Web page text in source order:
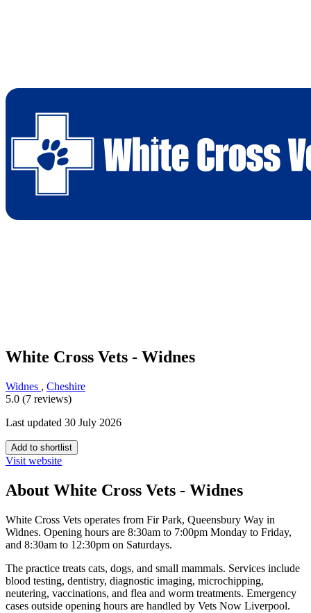
White Cross Vets - Widnes
Widnes , Cheshire
5.0 (7 reviews)
Last updated 30 July 2026
Add to shortlist
Visit website
About White Cross Vets - Widnes
White Cross Vets operates from Fir Park, Queensbury Way in
Widnes. Opening hours are 8:30am to 7:00pm Monday to Friday,
and 8:30am to 12:30pm on Saturdays.
The practice treats cats, dogs, and small mammals. Services include
blood testing, dentistry, diagnostic imaging, microchipping,
neutering, vaccinations, and flea and worm treatments. Emergency
cases outside opening hours are handled by Vets Now Liverpool.